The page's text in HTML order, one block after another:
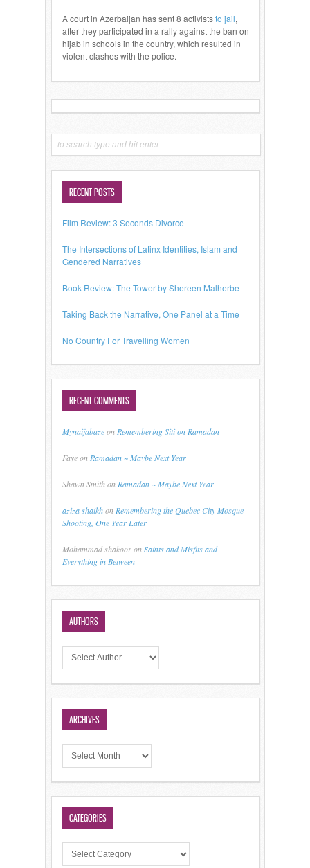
A court in Azerbaijan has sent 8 activiststo jail,
after they participated in a rally against the ban on
hijab in schools in the country, which resulted in
violent clashes with the police.
RECENT POSTS
Film Review: 3 Seconds Divorce
The Intersections of Latinx Identities, Islam and
Gendered Narratives
Book Review: The Tower by Shereen Malherbe
Taking Back the Narrative, One Panel at a Time
No Country For Travelling Women
RECENT COMMENTS
Mynaijabazeon Remembering Siti on Ramadan
Fayeon Ramadan ~ Maybe Next Year
Shawn Smithon Ramadan ~ Maybe Next Year
aziza shaikhon Remembering the Quebec City Mosque
Shooting, One Year Later
Mohammad shakooronSaints and Misfits and
Everything in Between
AUTHORS
ARCHIVES
CATEGORIES